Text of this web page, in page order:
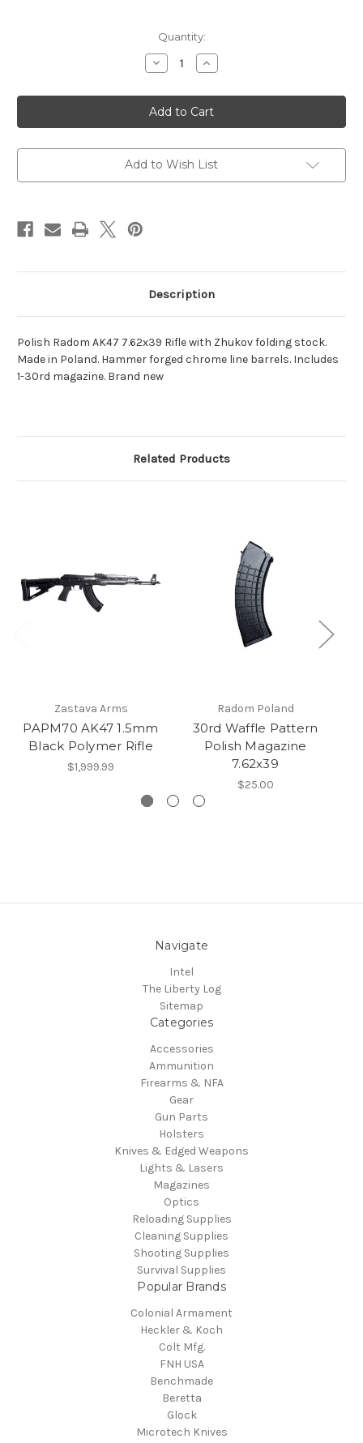
Quantity:
Decrease
Quantity
Polish
AK47
7.62x39
Rifle
Zhukov
folder
Increase
Quantity
Polish
AK47
7.62x39
Rifle
Zhukov
folder
Add to Wish List
Description
Polish Radom AK47 7.62x39 Rifle with Zhukov folding stock.
Made in Poland. Hammer forged chrome line barrels. Includes
1-30rd magazine. Brand new
Related Products
Zastava Arms
PAPM70 AK47 1.5mm
Black Polymer Rifle
$1,999.99
Radom Poland
30rd Waffle Pattern
Polish Magazine
7.62x39
$25.00
Navigate
Intel
The Liberty Log
Sitemap
Categories
Accessories
Ammunition
Firearms & NFA
Gear
Gun Parts
Holsters
Knives & Edged Weapons
Lights & Lasers
Magazines
Optics
Reloading Supplies
Cleaning Supplies
Shooting Supplies
Survival Supplies
Popular Brands
Colonial Armament
Heckler & Koch
Colt Mfg.
FNH USA
Benchmade
Beretta
Glock
Microtech Knives